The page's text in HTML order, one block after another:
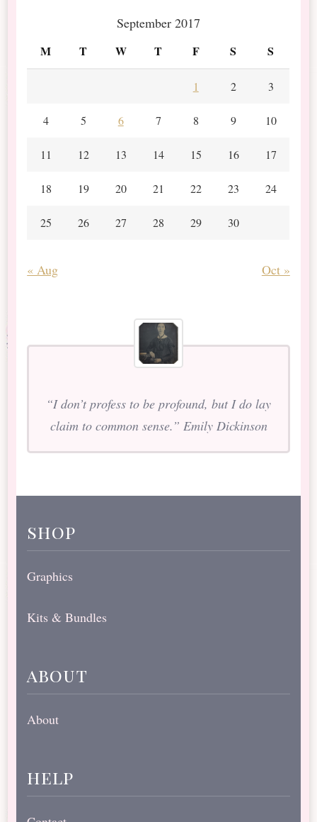
September 2017
M T W T F S S
1 2 3
4 5 6 7 8 9 10
11 12 13 14 15 16 17
18 19 20 21 22 23 24
25 26 27 28 29 30
« Aug Oct »
“I don’t profess to be profound, but I do lay
claim to common sense.” Emily Dickinson
shop
Graphics
Kits & Bundles
about
About
help